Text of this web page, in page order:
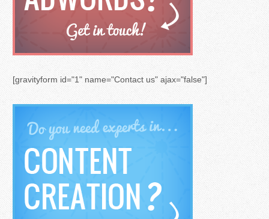
[gravityform id="1" name="Contact us" ajax="false"]